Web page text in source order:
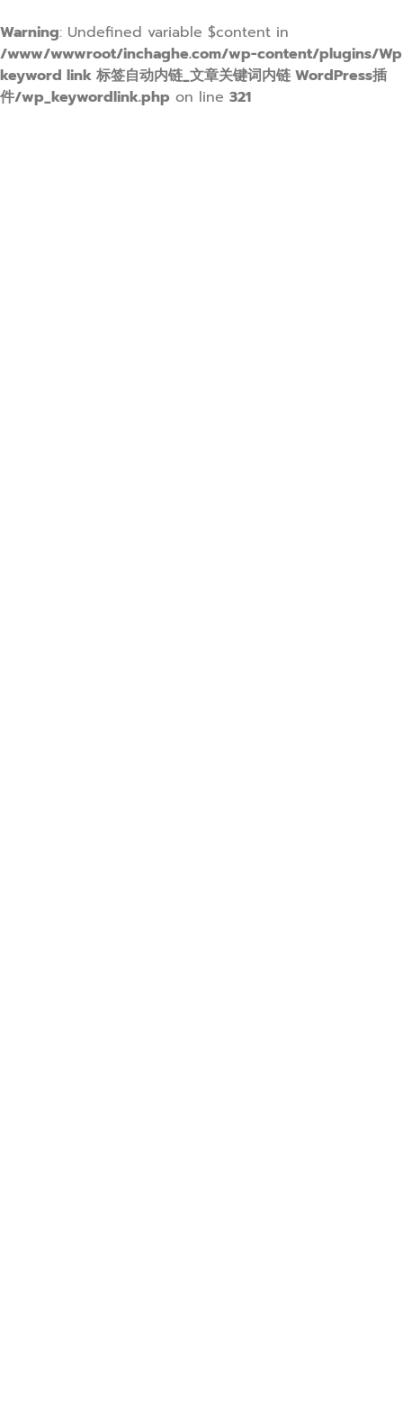
Warning: Undefined variable $content in
/www/wwwroot/inchaghe.com/wp-content/plugins/Wp
keyword link 标签自动内链_文章关键词内链 WordPress插
件/wp_keywordlink.php on line 321